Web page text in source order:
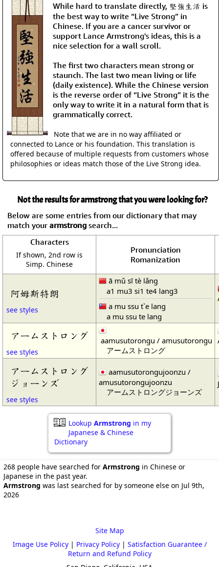
While hard to translate directly, 堅強生活 is
the best way to write “Live Strong” in
Chinese. If you are a cancer survivor or
support Lance Armstrong's ideas, this is a
nice selection for a wall scroll.
The first two characters mean strong or
staunch. The last two mean living or life
(daily existence). While the Chinese version
is the reverse order of “Live Strong” it is the
only way to write it in a natural form that is
grammatically correct.
Note that we are in no way affiliated or
connected to Lance or his foundation. This translation is
offered because of multiple requests from customers whose
philosophies or ideas match those of the Live Strong idea.
Not the results for armstrong that you were looking for?
Below are some entries from our dictionary that may
match your armstrong search...
Characters
If shown, 2nd row is
Simp. Chinese
Pronunciation
Romanization
阿姆斯特朗
see styles
ā mǔ sī tè lǎng
a1 mu3 si1 te4 lang3
a mu ssu t`e lang
a mu ssu te lang
アームストロング
see styles
aamusutorongu / amusutorongu
アームストロング
アームストロング
ジョーンズ
see styles
aamusutorongujoonzu /
amusutorongujoonzu
アームストロングジョーンズ
Lookup Armstrong in my
Japanese & Chinese
Dictionary
268 people have searched for Armstrong in Chinese or
Japanese in the past year.
Armstrong was last searched for by someone else on Jul 9th,
2026
Site Map
Image Use Policy| Privacy Policy| Satisfaction Guarantee /
Return and Refund Policy